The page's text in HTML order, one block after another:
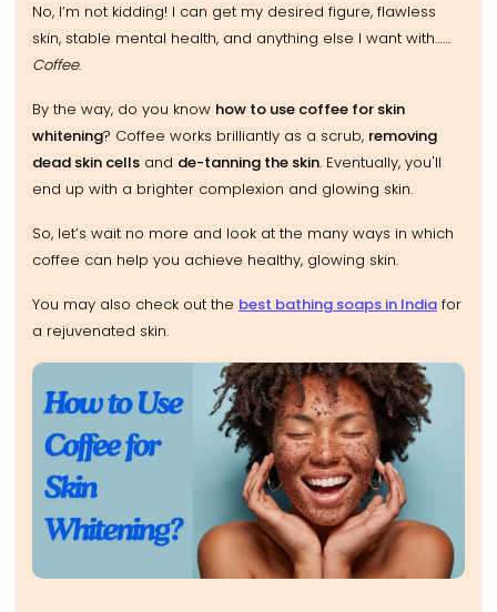
No, I’m not kidding! I can get my desired figure, flawless
skin, stable mental health, and anything else I want with……
Coffee.
By the way, do you know how to use coffee for skin
whitening? Coffee works brilliantly as a scrub, removing
dead skin cells and de-tanning the skin. Eventually, you'll
end up with a brighter complexion and glowing skin.
So, let’s wait no more and look at the many ways in which
coffee can help you achieve healthy, glowing skin.
You may also check out the best bathing soaps in India for
a rejuvenated skin.